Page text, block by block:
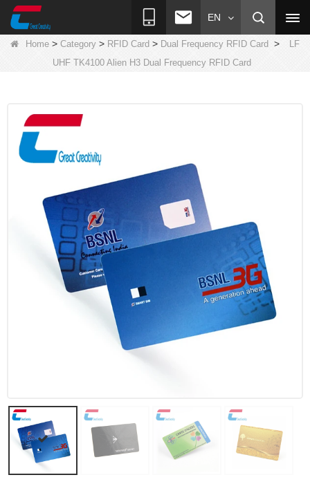
EN
Home > Category > RFID Card > Dual Frequency RFID Card >
LF
UHF TK4100 Alien H3 Dual Frequency RFID Card